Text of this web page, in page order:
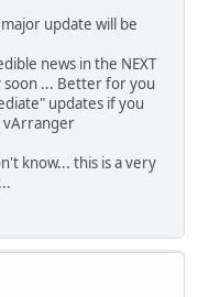
update will be
news in the NEXT
... Better for you
updates if you
vArranger
know... this is a very